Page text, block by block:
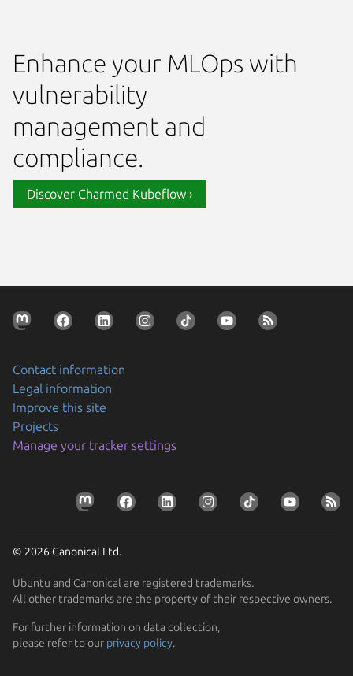
Enhance your MLOps with
vulnerability
management and
compliance.
Discover Charmed Kubeflow ›
Contact information
Legal information
Improve this site
Projects
Manage your tracker settings
© 2026 Canonical Ltd.
Ubuntu and Canonical are registered trademarks.
All other trademarks are the property of their respective owners.
For further information on data collection,
please refer to our privacy policy.